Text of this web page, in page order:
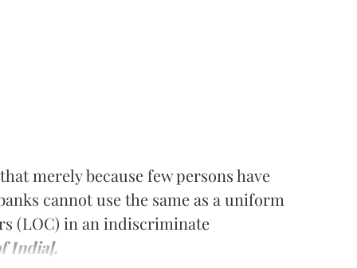
merely because few persons have
cannot use the same as a uniform
(LOC) in an indiscriminate
India].